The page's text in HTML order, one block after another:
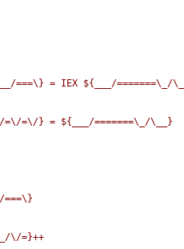
= IEX ${___/=======\_/
= ${___/=======\_/\__}
=}++